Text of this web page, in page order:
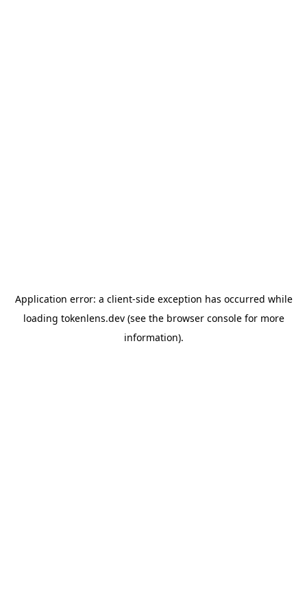
Application error: a client-side exception has occurred while
loading tokenlens.dev(see the browser consolefor more
information).